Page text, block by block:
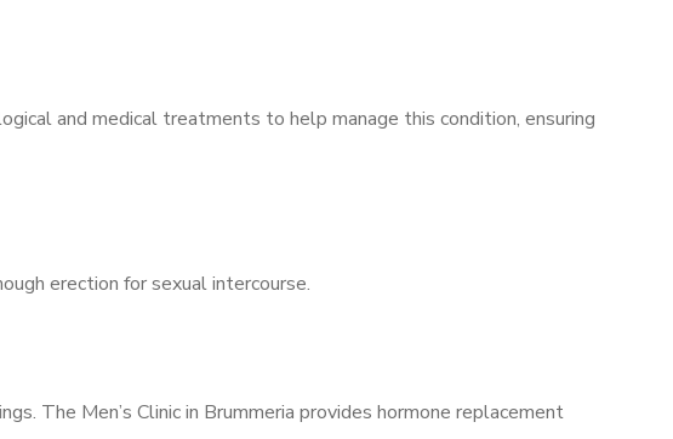
and medical treatments to help manage this condition, ensuring
erection for sexual intercourse.
The Men’s Clinic in Brummeria provides hormone replacement